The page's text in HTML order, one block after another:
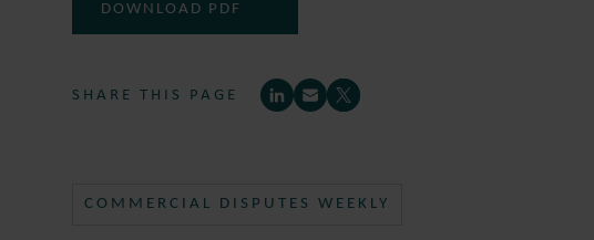
DOWNLOAD PDF
SHARE THIS PAGE
COMMERCIAL DISPUTES WEEKLY